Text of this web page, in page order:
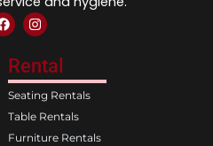
F
a
e
b
o
o
k
I
n
t
a
g
r
a
m
Rental
Seating Rentals
Table Rentals
Furniture Rentals